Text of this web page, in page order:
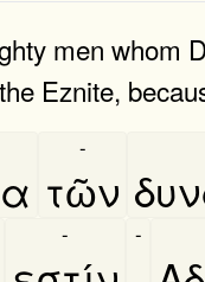
men whom
Eznite,
τῶν
-
- -